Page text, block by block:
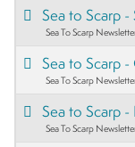
Sea to Scarp
Sea To Scarp
Sea to Scarp
Sea To Scarp
Sea to Scarp
Sea To Scarp